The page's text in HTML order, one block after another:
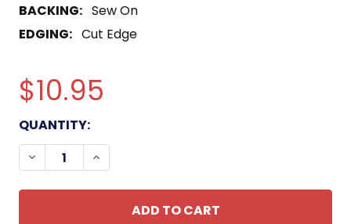
BACKING: Sew On
EDGING: Cut Edge
$10.95
CURRENT
STOCK:
QUANTITY:
DECREASE QUANTITY OF 116TH INFANTRY
INCREASE QUANTITY OF 116TH